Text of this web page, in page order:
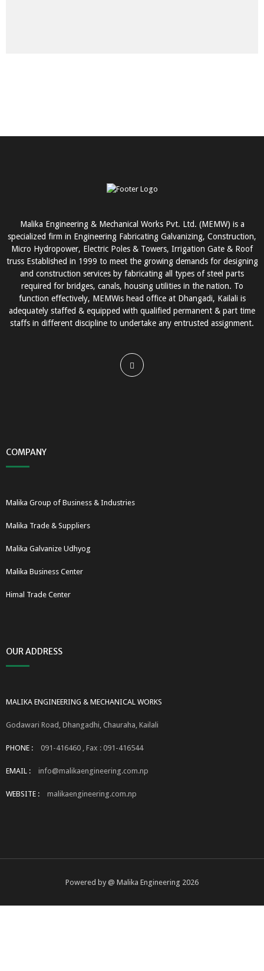
Malika Engineering & Mechanical Works Pvt. Ltd. (MEMW) is a
specialized firm in Engineering Fabricating Galvanizing, Construction,
Micro Hydropower, Electric Poles & Towers, Irrigation Gate & Roof
truss Established in 1999 to meet the growing demands for designing
and construction services by fabricating all types of steel parts
required for bridges, canals, housing utilities in the nation. To
function effectively, MEMWis head office at Dhangadi, Kailali is
adequately staffed & equipped with qualified permanent & part time
staffs in different discipline to undertake any entrusted assignment.
COMPANY
Malika Group of Business & Industries
Malika Trade & Suppliers
Malika Galvanize Udhyog
Malika Business Center
Himal Trade Center
OUR ADDRESS
MALIKA ENGINEERING & MECHANICAL WORKS
Godawari Road, Dhangadhi, Chauraha, Kailali
PHONE : 091-416460 , Fax : 091-416544
EMAIL : info@malikaengineering.com.np
WEBSITE : malikaengineering.com.np
Powered by @ Malika Engineering 2026